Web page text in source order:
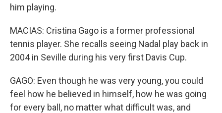
him playing.
MACIAS: Cristina Gago is a former professional
tennis player. She recalls seeing Nadal play back in
2004 in Seville during his very first Davis Cup.
GAGO: Even though he was very young, you could
feel how he believed in himself, how he was going
for every ball, no matter what difficult was, and